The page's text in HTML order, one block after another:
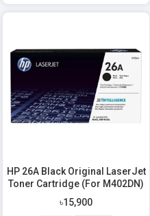
HP 26A Black Original LaserJet
Toner Cartridge (For M402DN)
৳15,900